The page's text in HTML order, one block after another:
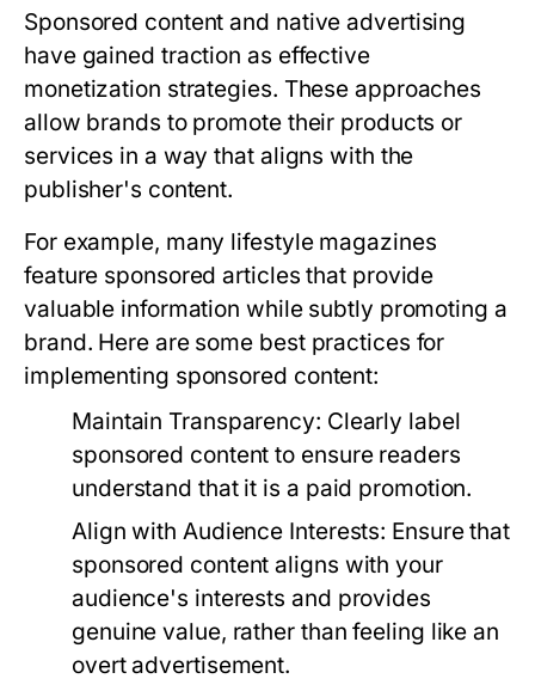
Sponsored content and native advertising
have gained traction as effective
monetization strategies. These approaches
allow brands to promote their products or
services in a way that aligns with the
publisher's content.
For example, many lifestyle magazines
feature sponsored articles that provide
valuable information while subtly promoting a
brand. Here are some best practices for
implementing sponsored content:
Maintain Transparency: Clearly label
sponsored content to ensure readers
understand that it is a paid promotion.
Align with Audience Interests: Ensure that
sponsored content aligns with your
audience's interests and provides
genuine value, rather than feeling like an
overt advertisement.